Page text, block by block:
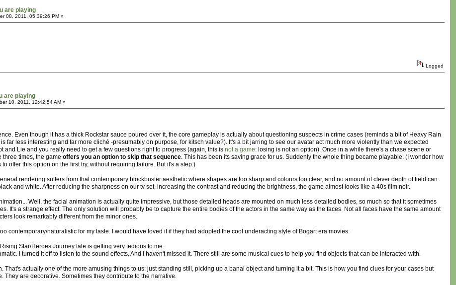
are playing
08, 2011, 05:39:26 PM »
Logged
are playing
10, 2011, 12:42:54 AM »
Even though it has a thick Rockstar sauce poured over it, the core gameplay is actually about questioning suspects in crime cases (reminds a bit of Heavy Rain
far less interesting and far more cliché -presumably on purpose, for kitsch value?). It's a bit jarring to see our avatar act much more violently than we expected
and Lie and you really need to get a few questions right to progress (again, this is not a game: losing is not an option). Once in a while there's a chase scene or
three times, the game offers you an option to skip that sequence. This has been its saving grace for us. Suddenly the whole thing became playable. (I wonder how
offer this option on the first try, without requiring failure. But it's a step.)
rendering suffers from that contemporary blockbuster aesthetic where shapes are too sharp and colours too clear, and no amount of clever depth of field can
and white. After reducing the sharpness on our tv set, increasing the contrast and reducing the brightness, the game almost looks like a 40s film noir.
Well, the facial animation is actually quite impressive, but those detailed heads are mounted on much less detailed bodies, so much so that it sometimes
It's a strange effect. The only solution will probably be to capture the entire bodies of the actors in the same way as the faces. Not all faces have the same amount
look remarkably different from the minor ones.
contemporary/naturalistic for my taste. I would have loved it if they had adopted the cool underacting style of Bogart era movies.
Star/Heroes Journey tale is getting very tedious to me.
I turned it off to listen to the sound effects. And I haven't missed it. There still are some musical cues to help you find objects that can be interacted with.
That's actually one of the more amusing things to us: just standing still, picking up a banal object and turning it a bit. This is how you find clues for your cases but
They are decorative. Sometimes they contribute to the narrative.